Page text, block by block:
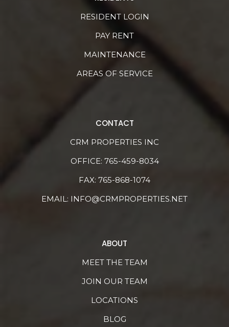
RESIDENT LOGIN
PAY RENT
MAINTENANCE
AREAS OF SERVICE
CONTACT
CRM PROPERTIES INC
OFFICE: 765-459-8034
FAX: 765-868-1074
EMAIL: INFO@CRMPROPERTIES.NET
ABOUT
MEET THE TEAM
JOIN OUR TEAM
LOCATIONS
BLOG